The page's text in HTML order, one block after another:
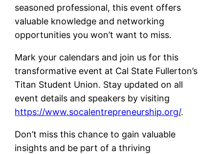
seasoned professional, this event offers
valuable knowledge and networking
opportunities you won’t want to miss.
Mark your calendars and join us for this
transformative event at Cal State Fullerton’s
Titan Student Union. Stay updated on all
event details and speakers by visiting
https://www.socalentrepreneurship.org/.
Don’t miss this chance to gain valuable
insights and be part of a thriving